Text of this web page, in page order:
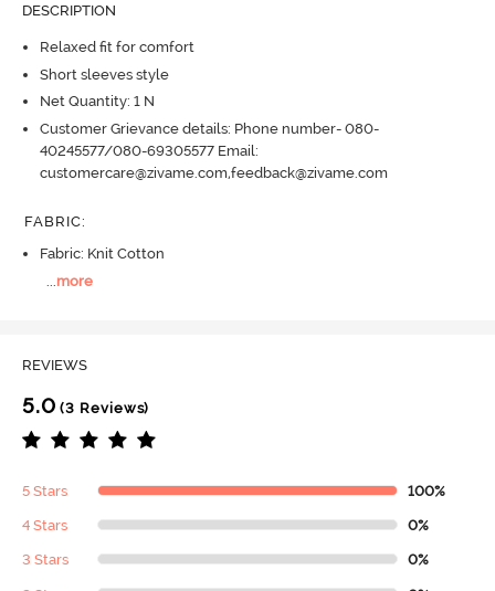
DESCRIPTION
Relaxed fit for comfort
Short sleeves style
Net Quantity: 1 N
Customer Grievance details: Phone number- 080-
40245577/080-69305577 Email:
customercare@zivame.com,feedback@zivame.com
FABRIC:
Fabric: Knit Cotton
more
REVIEWS
5.0 (3 Reviews)
5 Stars 100%
4 Stars 0%
3 Stars 0%